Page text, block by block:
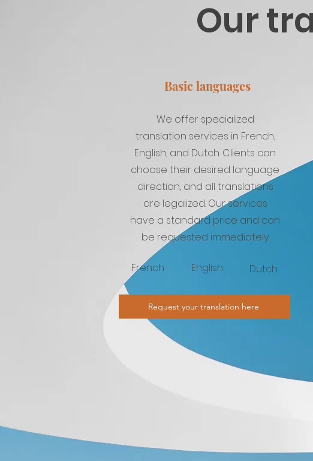
Our
Basic languages
We offer specialized
translation services in French,
English, and Dutch. Clients can
choose their desired language
direction, and all translations
are legalized. Our services
have a standard price and can
be requested immediately.
French English Dutch
Request your translation here